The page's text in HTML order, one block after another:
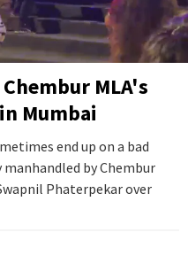
MLA's
Mumbai
end up on a bad
by Chembur
Phaterpekar over